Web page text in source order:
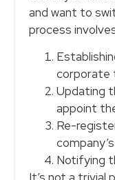
and want to
process
corporate
Updating
appoint
Re-
Notifying